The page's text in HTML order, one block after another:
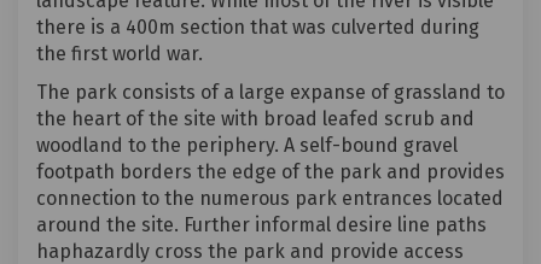
there is a 400m section that was culverted during
the first world war.
The park consists of a large expanse of grassland to
the heart of the site with broad leafed scrub and
woodland to the periphery. A self-bound gravel
footpath borders the edge of the park and provides
connection to the numerous park entrances located
around the site. Further informal desire line paths
haphazardly cross the park and provide access